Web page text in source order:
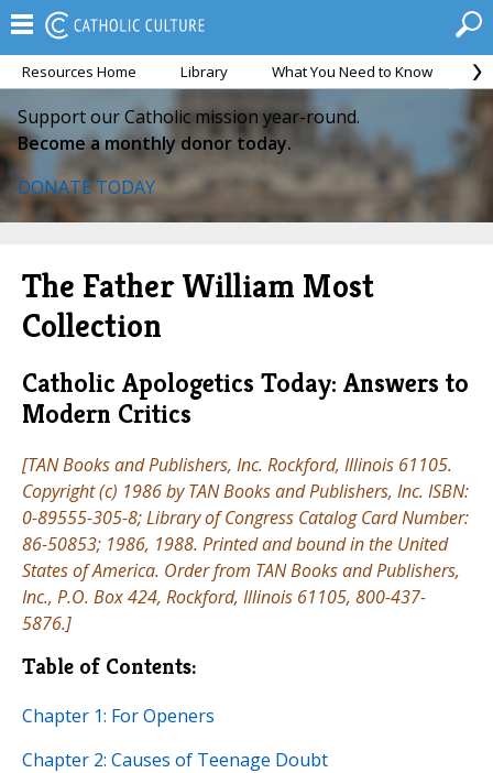
Resources Home Library What You Need to Know
Support our Catholic mission year-round.
Become a monthly donor today.
DONATE TODAY
The Father William Most
Collection
Catholic Apologetics Today: Answers to
Modern Critics
[TAN Books and Publishers, Inc. Rockford, Illinois 61105.
Copyright (c) 1986 by TAN Books and Publishers, Inc. ISBN:
0-89555-305-8; Library of Congress Catalog Card Number:
86-50853; 1986, 1988. Printed and bound in the United
States of America. Order from TAN Books and Publishers,
Inc., P.O. Box 424, Rockford, Illinois 61105, 800-437-
5876.]
Table of Contents:
Chapter 1: For Openers
Chapter 2: Causes of Teenage Doubt